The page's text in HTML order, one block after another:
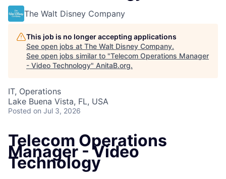
The Walt Disney Company
This job is no longer accepting applications
See open jobs at The Walt Disney Company.
See open jobs similar to "Telecom Operations Manager
- Video Technology" AnitaB.org.
IT, Operations
Lake Buena Vista, FL, USA
Posted on Jul 3, 2026
Telecom Operations
Manager - Video
Technology